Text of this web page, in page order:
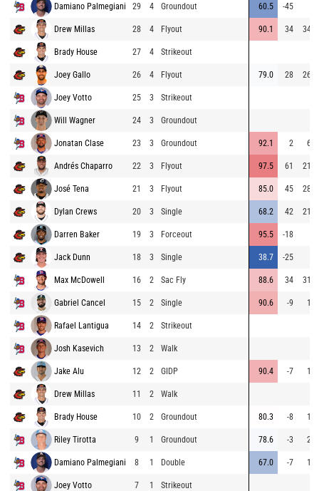
Damiano Palmegiani 29 4 Groundout 60.5 -45
Drew Millas 28 4 Flyout 90.1 34 343
Brady House 27 4 Strikeout
Joey Gallo 26 4 Flyout 79.0 28 267
Joey Votto 25 3 Strikeout
Will Wagner 24 3 Groundout
Jonatan Clase 23 3 Groundout 92.1 2 65
Andrés Chaparro 22 3 Flyout 97.5 61 211
José Tena 21 3 Flyout 85.0 45 286
Dylan Crews 20 3 Single 68.2 42 211
Darren Baker 19 3 Forceout 95.5 -18
Jack Dunn 18 3 Single 38.7 -25
Max McDowell 16 2 Sac Fly 88.6 34 313
Gabriel Cancel 15 2 Single 90.6 -9 16
Rafael Lantigua 14 2 Strikeout
Josh Kasevich 13 2 Walk
Jake Alu 12 2 GIDP 90.4 -7 13
Drew Millas 11 2 Walk
Brady House 10 2 Groundout 80.3 -8 15
Riley Tirotta 9 1 Groundout 78.6 -3 28
Damiano Palmegiani 8 1 Double 67.0 -7 14
Joey Votto 7 1 Strikeout